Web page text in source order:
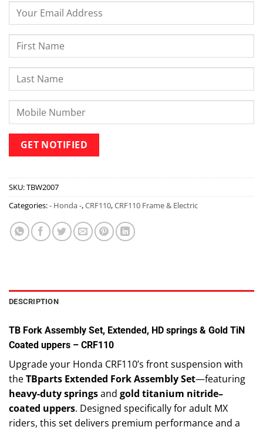
SKU:TBW2007
Categories:- Honda -,CRF110,CRF110 Frame & Electric
DESCRIPTION
TB Fork Assembly Set, Extended, HD springs & Gold TiN
Coated uppers – CRF110
Upgrade your Honda CRF110’s front suspension with
theTBparts Extended Fork Assembly Set—featuring
heavy-duty springsand gold titanium nitride–
coated uppers. Designed specifically for adult MX
riders, this set delivers premium performance and a